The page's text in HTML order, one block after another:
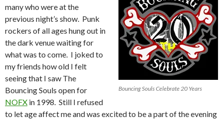
Bouncing Souls Celebrate 20 Years
many who were at the
previous night’s show. Punk
rockers of all ages hung out in
the dark venue waiting for
what was to come. I joked to
my friends how old I felt
seeing that I saw The
Bouncing Souls open for
NOFX in 1998. Still I refused
to let age affect me and was excited to be a part of the evening